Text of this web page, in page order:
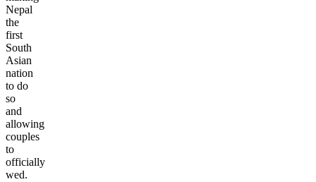
Nepal
the
first
South
Asian
nation
to do
so
and
allowing
couples
to
officially
wed.